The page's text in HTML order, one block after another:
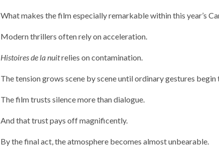
What makes the film especially remarkable within this year’s
Modern thrillers often rely on acceleration.
Histoires de la nuitrelies on contamination.
The tension grows scene by scene until ordinary gestures
The film trusts silence more than dialogue.
And that trust pays off magnificently.
By the final act, the atmosphere becomes almost unbearable.